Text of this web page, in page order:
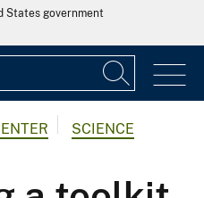
States government
SCIENCE